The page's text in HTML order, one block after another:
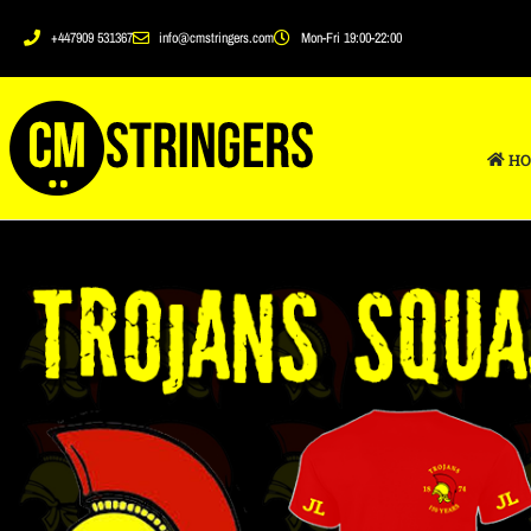
+447909 531367 info@cmstringers.com Mon-Fri 19:00-22:00